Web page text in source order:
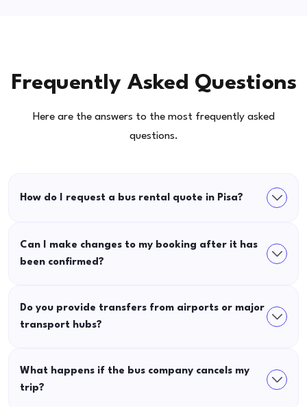
Frequently Asked Questions
Here are the answers to the most frequently asked
questions.
How do I request a bus rental quote in Pisa?
Can I make changes to my booking after it has
been confirmed?
Do you provide transfers from airports or major
transport hubs?
What happens if the bus company cancels my
trip?